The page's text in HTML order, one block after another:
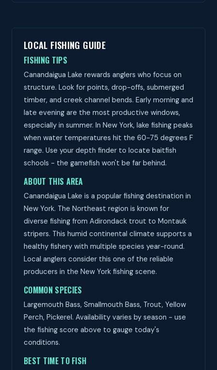
LOCAL FISHING GUIDE
FISHING TIPS
Canandaigua Lake rewards anglers who focus on
structure. Look for points, drop-offs, submerged
timber, and creek channel bends. Early morning and
late evening are the most productive windows,
especially in summer. In New York, lake fishing peaks
when water temperatures hit the 60-75 degrees F
range. Use your depth finder to locate baitfish
schools - the gamefish won't be far behind.
ABOUT THIS AREA
Canandaigua Lake is a popular fishing destination in
New York. The Northeast region is known for
diverse fishing from Adirondack trout to Montauk
stripers. This humid continental climate supports a
healthy fishery with multiple species year-round.
Local anglers consider this one of the reliable
producers in the New York fishing scene.
COMMON SPECIES
Largemouth Bass, Smallmouth Bass, Trout, Yellow
Perch, Pickerel. Availability varies by season - use
the fishing score above to gauge today's
conditions.
BEST TIME TO FISH